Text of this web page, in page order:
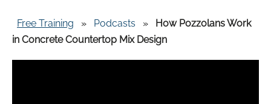
Free Training » Podcasts »
How Pozzolans Work
in Concrete Countertop Mix Design